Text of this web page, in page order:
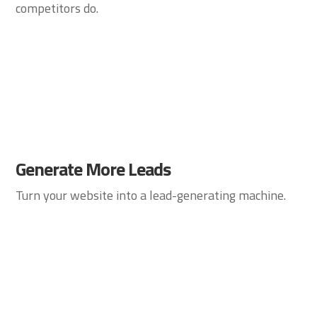
competitors do.
Generate More Leads
Turn your website into a lead-generating machine.